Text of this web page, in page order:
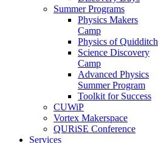
Summer Programs
Physics Makers
Camp
Physics of Quidditch
Science Discovery
Camp
Advanced Physics
Summer Program
Toolkit for Success
CUWiP
Vortex Makerspace
QURiSE Conference
Services